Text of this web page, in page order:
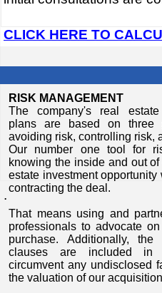
CLICK HERE TO
​.
RISK MANAGEMENT
The company's real
plans are based on three
avoiding risk, controlling risk,
Our number one tool for
knowing the inside and out of
estate investment opportunity
contracting the deal.
​​That means using and
professionals to advocate
purchase. Additionally, the
clauses are included in
circumvent any undisclosed
the valuation of our